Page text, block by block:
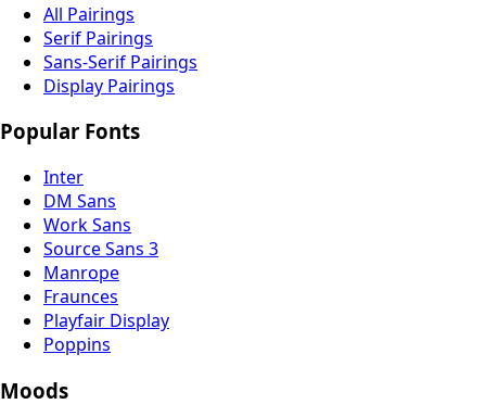
All Pairings
Serif Pairings
Sans-Serif Pairings
Display Pairings
Popular Fonts
Inter
DM Sans
Work Sans
Source Sans 3
Manrope
Fraunces
Playfair Display
Poppins
Moods